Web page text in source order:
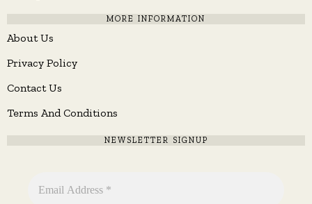
MORE INFORMATION
About Us
Privacy Policy
Contact Us
Terms And Conditions
NEWSLETTER SIGNUP